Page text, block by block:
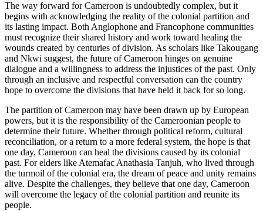
The way forward for Cameroon is undoubtedly complex, but it
begins with acknowledging the reality of the colonial partition and
its lasting impact. Both Anglophone and Francophone communities
must recognize their shared history and work toward healing the
wounds created by centuries of division. As scholars like Takougang
and Nkwi suggest, the future of Cameroon hinges on genuine
dialogue and a willingness to address the injustices of the past. Only
through an inclusive and respectful conversation can the country
hope to overcome the divisions that have held it back for so long.
The partition of Cameroon may have been drawn up by European
powers, but it is the responsibility of the Cameroonian people to
determine their future. Whether through political reform, cultural
reconciliation, or a return to a more federal system, the hope is that
one day, Cameroon can heal the divisions caused by its colonial
past. For elders like Atemafac Anathasia Tanjuh, who lived through
the turmoil of the colonial era, the dream of peace and unity remains
alive. Despite the challenges, they believe that one day, Cameroon
will overcome the legacy of the colonial partition and reunite its
people.